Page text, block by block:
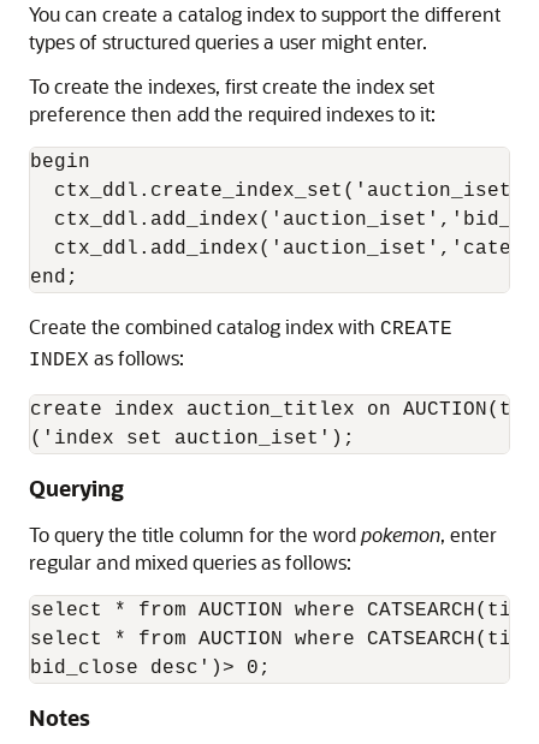
You can create a catalog index to support the different
types of structured queries a user might enter.
To create the indexes, first create the index set
preference then add the required indexes to it:
begin
Create the combined catalog index with CREATE
INDEX as follows:
create index auction_titlex on
('index set auction_iset');
Querying
To query the title column for the wordpokemon, enter
regular and mixed queries as follows:
select * from AUCTION where
select * from AUCTION where
bid_close desc')> 0;
Notes